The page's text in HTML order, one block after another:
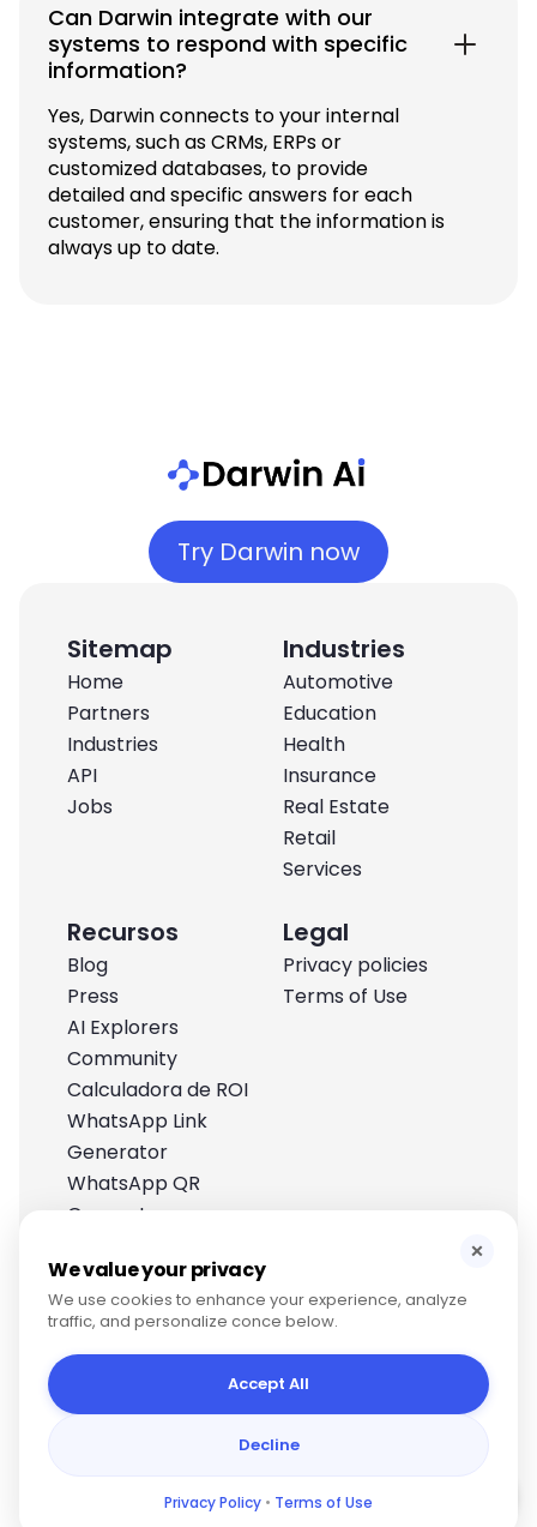
Can Darwin integrate with our
systems to respond with specific
information?
Yes, Darwin connects to your internal
systems, such as CRMs, ERPs or
customized databases, to provide
detailed and specific answers for each
customer, ensuring that the information is
always up to date.
Try Darwin now
Sitemap
Home
Partners
Industries
API
Jobs
Industries
Automotive
Education
Health
Insurance
Real Estate
Retail
Services
Recursos
Blog
Press
AI Explorers
Community
Calculadora de ROI
WhatsApp Link
Generator
WhatsApp QR
Generator
Legal
Privacy policies
Terms of Use
×
We value your privacy
We use cookies to enhance your experience, analyze
traffic, and personalize conce below.
Accept All
Decline
Privacy Policy • Terms of Use